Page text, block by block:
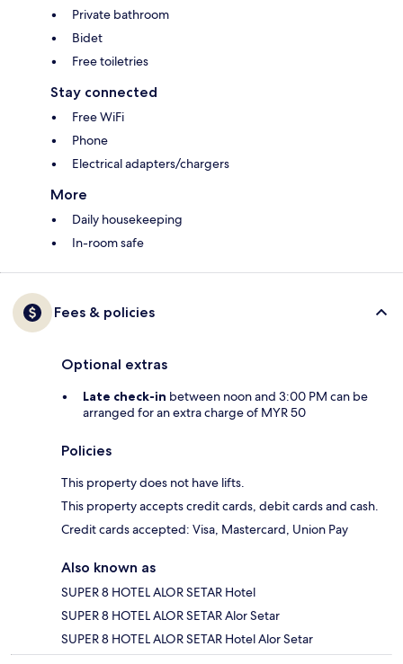
Private bathroom
Bidet
Free toiletries
Stay connected
Free WiFi
Phone
Electrical adapters/chargers
More
Daily housekeeping
In-room safe
Fees & policies
Optional extras
Late check-in between noon and 3:00 PM can be
arranged for an extra charge of MYR 50
Policies
This property does not have lifts.
This property accepts credit cards, debit cards and cash.
Credit cards accepted: Visa, Mastercard, Union Pay
Also known as
SUPER 8 HOTEL ALOR SETAR Hotel
SUPER 8 HOTEL ALOR SETAR Alor Setar
SUPER 8 HOTEL ALOR SETAR Hotel Alor Setar